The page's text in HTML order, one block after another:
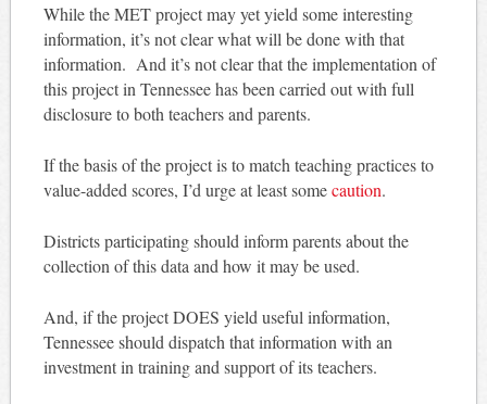
While the MET project may yet yield some interesting
information, it’s not clear what will be done with that
information. And it’s not clear that the implementation of
this project in Tennessee has been carried out with full
disclosure to both teachers and parents.
If the basis of the project is to match teaching practices to
value-added scores, I’d urge at least somecaution.
Districts participating should inform parents about the
collection of this data and how it may be used.
And, if the project DOES yield useful information,
Tennessee should dispatch that information with an
investment in training and support of its teachers.